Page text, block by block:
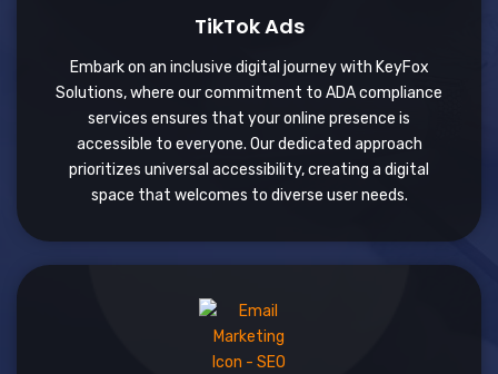
TikTok Ads
Embark on an inclusive digital journey with KeyFox
Solutions, where our commitment to ADA compliance
services ensures that your online presence is
accessible to everyone. Our dedicated approach
prioritizes universal accessibility, creating a digital
space that welcomes to diverse user needs.